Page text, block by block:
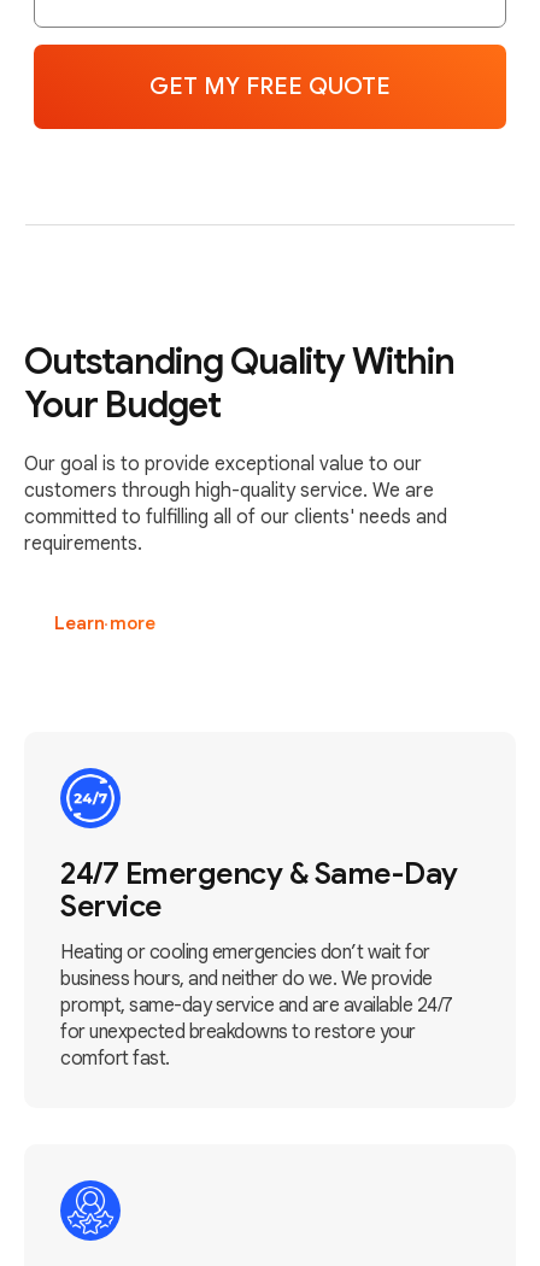
Outstanding Quality Within
Your Budget
Our goal is to provide exceptional value to our
customers through high-quality service. We are
committed to fulfilling all of our clients' needs and
requirements.
Learn more
24/7 Emergency & Same-Day
Service
Heating or cooling emergencies don’t wait for
business hours, and neither do we. We provide
prompt, same-day service and are available 24/7
for unexpected breakdowns to restore your
comfort fast.